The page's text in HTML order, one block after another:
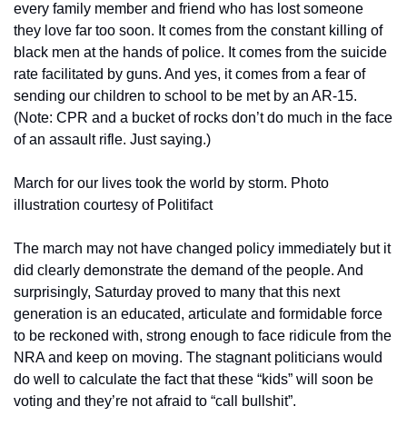
every family member and friend who has lost someone
they love far too soon. It comes from the constant killing of
black men at the hands of police. It comes from the suicide
rate facilitated by guns. And yes, it comes from a fear of
sending our children to school to be met by an AR-15.
(Note: CPR and a bucket of rocks don’t do much in the face
of an assault rifle. Just saying.)
March for our lives took the world by storm. Photo
illustration courtesy of Politifact
The march may not have changed policy immediately but it
did clearly demonstrate the demand of the people. And
surprisingly, Saturday proved to many that this next
generation is an educated, articulate and formidable force
to be reckoned with, strong enough to face ridicule from the
NRA and keep on moving. The stagnant politicians would
do well to calculate the fact that these “kids” will soon be
voting and they’re not afraid to “call bullshit”.